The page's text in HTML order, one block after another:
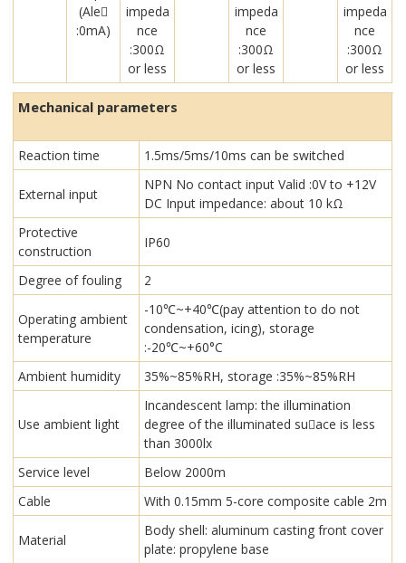
(Ale￾
:0mA)
impeda
nce
:300Ω
or less
impeda
nce
:300Ω
or less
impeda
nce
:300Ω
or less
Mechanical parameters
Reaction time 1.5ms/5ms/10ms can be switched
External input
NPN No contact input Valid :0V to +12V
DC Input impedance: about 10 kΩ
Protective
construction
IP60
Degree of fouling 2
Operating ambient
temperature
-10℃~+40℃(pay attention to do not
condensation, icing), storage
:-20℃~+60°C
Ambient humidity
35%~85%RH, storage :35%~85%RH
Use ambient light
Incandescent lamp: the illumination
degree of the illuminated su￾ace is less
than 3000lx
Service level
Below 2000m
Cable
With 0.15mm 5-core composite cable 2m
Material
Body shell: aluminum casting front cover
plate: propylene base